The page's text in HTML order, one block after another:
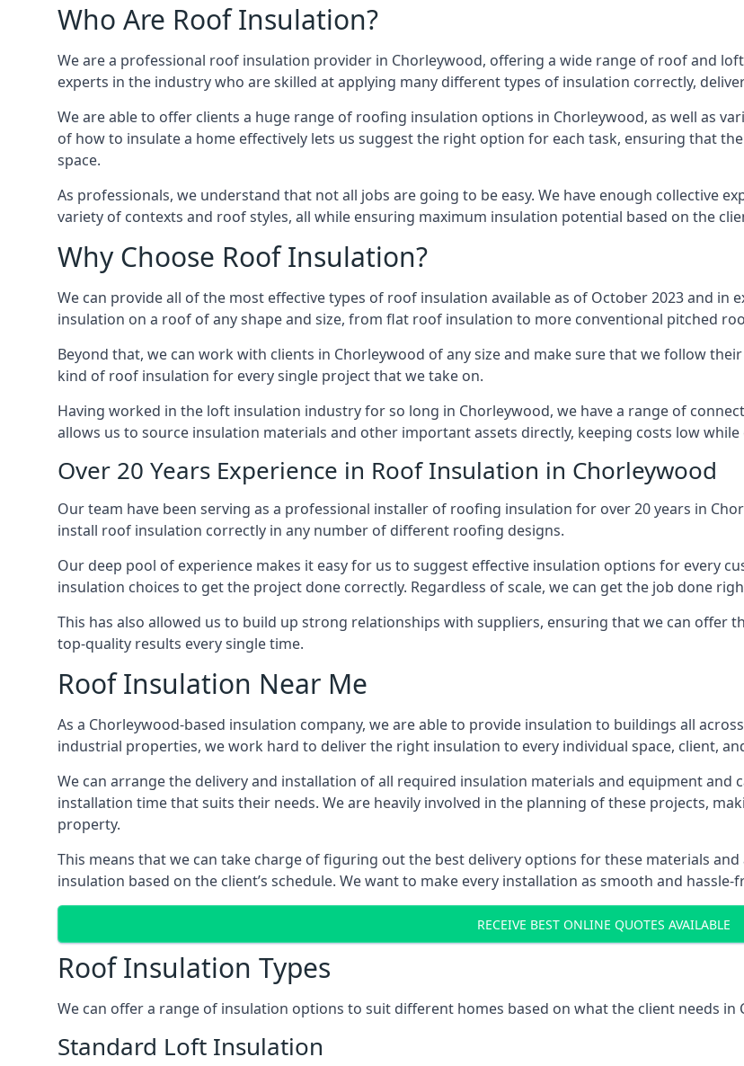
Who Are Roof Insulation?
We are a professional roof insulation provider in Chorleywood, offering a wide range of roof and
experts in the industry who are skilled at applying many different types of insulation correctly,
We are able to offer clients a huge range of roofing insulation options in Chorleywood, as well as
of how to insulate a home effectively lets us suggest the right option for each task, ensuring that
space.
As professionals, we understand that not all jobs are going to be easy. We have enough collective
variety of contexts and roof styles, all while ensuring maximum insulation potential based on the
Why Choose Roof Insulation?
We can provide all of the most effective types of roof insulation available as of October 2023 and
insulation on a roof of any shape and size, from flat roof insulation to more conventional pitched
Beyond that, we can work with clients in Chorleywood of any size and make sure that we follow
kind of roof insulation for every single project that we take on.
Having worked in the loft insulation industry for so long in Chorleywood, we have a range of
allows us to source insulation materials and other important assets directly, keeping costs low
Over 20 Years Experience in Roof Insulation in Chorleywood
Our team have been serving as a professional installer of roofing insulation for over 20 years in
install roof insulation correctly in any number of different roofing designs.
Our deep pool of experience makes it easy for us to suggest effective insulation options for every
insulation choices to get the project done correctly. Regardless of scale, we can get the job done
This has also allowed us to build up strong relationships with suppliers, ensuring that we can offer
top-quality results every single time.
Roof Insulation Near Me
As a Chorleywood-based insulation company, we are able to provide insulation to buildings all
industrial properties, we work hard to deliver the right insulation to every individual space, client,
We can arrange the delivery and installation of all required insulation materials and equipment and
installation time that suits their needs. We are heavily involved in the planning of these projects,
property.
This means that we can take charge of figuring out the best delivery options for these materials
insulation based on the client’s schedule. We want to make every installation as smooth and hassle-
RECEIVE BEST ONLINE QUOTES AVAILABLE
Roof Insulation Types
We can offer a range of insulation options to suit different homes based on what the client needs in
Standard Loft Insulation